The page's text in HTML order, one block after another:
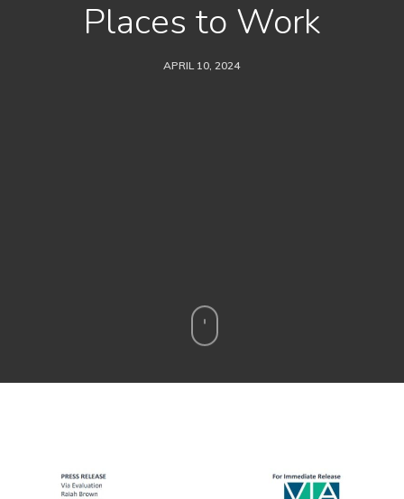
Places to Work
APRIL 10, 2024